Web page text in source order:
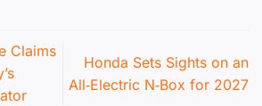
Claims
Honda Sets Sights on an
All‑Electric N‑Box for 2027